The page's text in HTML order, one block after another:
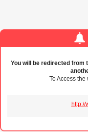
You will be redirected from
To Access